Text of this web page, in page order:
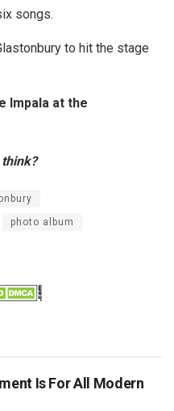
songs.
to hit the stage
Impala at the
photo album
Is For All Modern